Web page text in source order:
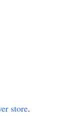
store.